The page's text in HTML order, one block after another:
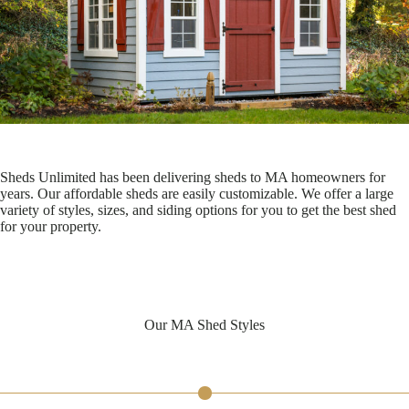
Sheds Unlimited has been delivering sheds to MA homeowners for
years. Our affordable sheds are easily customizable. We offer a large
variety of styles, sizes, and siding options for you to get the best shed
for your property.
Our MA Shed Styles